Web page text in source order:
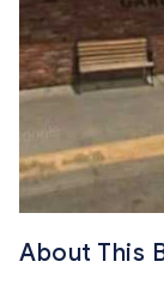
About This